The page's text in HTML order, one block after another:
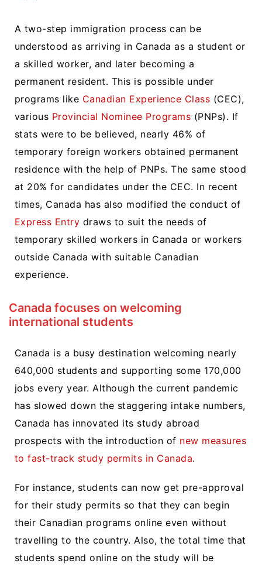
A two-step immigration process can be
understood as arriving in Canada as a student or
a skilled worker, and later becoming a
permanent resident. This is possible under
programs like Canadian Experience Class (CEC),
various Provincial Nominee Programs (PNPs). If
stats were to be believed, nearly 46% of
temporary foreign workers obtained permanent
residence with the help of PNPs. The same stood
at 20% for candidates under the CEC. In recent
times, Canada has also modified the conduct of
Express Entry draws to suit the needs of
temporary skilled workers in Canada or workers
outside Canada with suitable Canadian
experience.
Canada focuses on welcoming
international students
Canada is a busy destination welcoming nearly
640,000 students and supporting some 170,000
jobs every year. Although the current pandemic
has slowed down the staggering intake numbers,
Canada has innovated its study abroad
prospects with the introduction of new measures
to fast-track study permits in Canada.
For instance, students can now get pre-approval
for their study permits so that they can begin
their Canadian programs online even without
travelling to the country. Also, the total time that
students spend online on the study will be